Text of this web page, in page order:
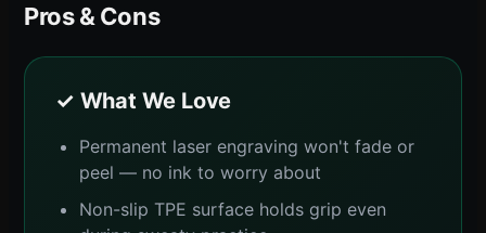
Pros & Cons
✓ What We Love
Permanent laser engraving won't fade or
peel — no ink to worry about
Non-slip TPE surface holds grip even